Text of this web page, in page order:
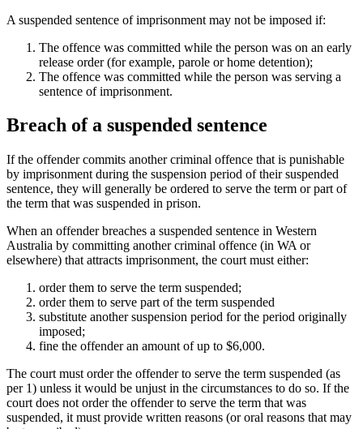
A suspended sentence of imprisonment may not be imposed if:
The offence was committed while the person was on an early
release order (for example, parole or home detention);
The offence was committed while the person was serving a
sentence of imprisonment.
Breach of a suspended sentence
If the offender commits another criminal offence that is punishable
by imprisonment during the suspension period of their suspended
sentence, they will generally be ordered to serve the term or part of
the term that was suspended in prison.
When an offender breaches a suspended sentence in Western
Australia by committing another criminal offence (in WA or
elsewhere) that attracts imprisonment, the court must either:
order them to serve the term suspended;
order them to serve part of the term suspended
substitute another suspension period for the period originally
imposed;
fine the offender an amount of up to $6,000.
The court must order the offender to serve the term suspended (as
per 1) unless it would be unjust in the circumstances to do so. If the
court does not order the offender to serve the term that was
suspended, it must provide written reasons (or oral reasons that may